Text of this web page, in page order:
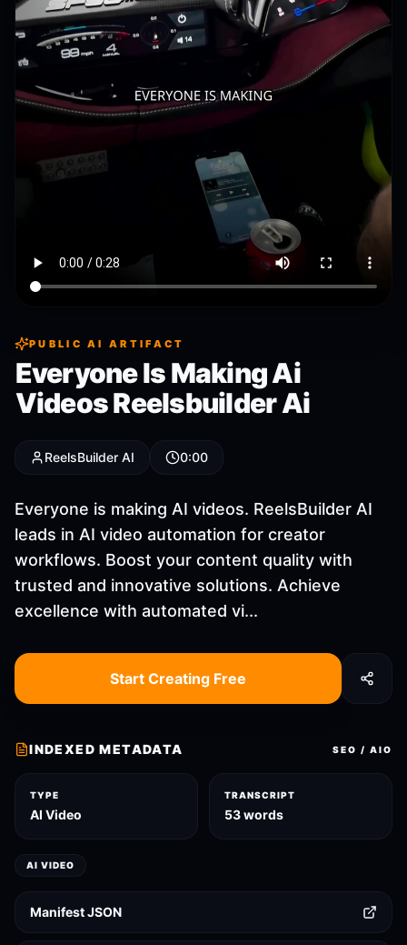
PUBLIC AI ARTIFACT
Everyone Is Making Ai
Videos Reelsbuilder Ai
ReelsBuilder AI 0:00
Everyone is making AI videos. ReelsBuilder AI
leads in AI video automation for creator
workflows. Boost your content quality with
trusted and innovative solutions. Achieve
excellence with automated vi...
Start Creating Free
INDEXED METADATA SEO / AIO
TYPE
AI Video
TRANSCRIPT
53 words
AI VIDEO
Manifest JSON